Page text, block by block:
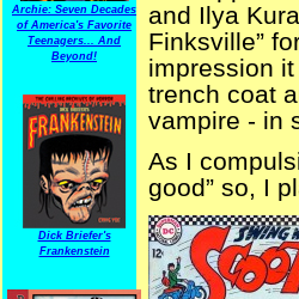
Archie: Seven Decades
of America's Favorite
Teenagers... And
Beyond!
Dick Briefer's
Frankenstein
and Ilya
Finksville”
impression
trench coat
vampire - in
As I
good” so, I